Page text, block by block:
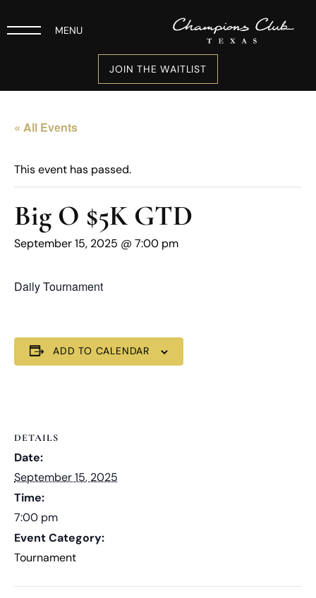
MENU
JOIN THE WAITLIST
« All Events
This event has passed.
Big O $5K GTD
September 15, 2025 @ 7:00 pm
Daily Tournament
ADD TO CALENDAR
DETAILS
Date:
September 15, 2025
Time:
7:00 pm
Event Category:
Tournament